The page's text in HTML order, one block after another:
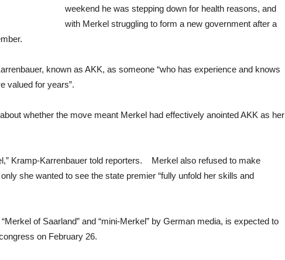
weekend he was stepping down for health reasons, and
with Merkel struggling to form a new government after a
known as AKK, as someone “who has experience and knows
valued for years”.
whether the move meant Merkel had effectively anointed AKK as her
Kramp-Karrenbauer told reporters. Merkel also refused to make
she wanted to see the state premier “fully unfold her skills and
of Saarland” and “mini-Merkel” by German media, is expected to
on February 26.